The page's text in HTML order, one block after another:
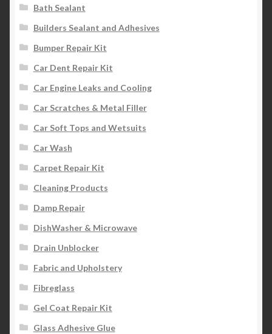
Bath Sealant
Builders Sealant and Adhesives
Bumper Repair Kit
Car Dent Repair Kit
Car Engine Leaks and Cooling
Car Scratches & Metal Filler
Car Soft Tops and Wetsuits
Car Wash
Carpet Repair Kit
Cleaning Products
Damp Repair
DishWasher & Microwave
Drain Unblocker
Fabric and Upholstery
Fibreglass
Gel Coat Repair Kit
Glass Adhesive Glue